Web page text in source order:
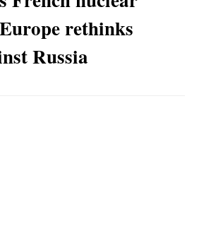
rethinks
Russia